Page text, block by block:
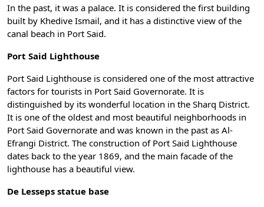
In the past, it was a palace. It is considered the first building
built by Khedive Ismail, and it has a distinctive view of the
canal beach in Port Said.
Port Said Lighthouse
Port Said Lighthouse is considered one of the most attractive
factors for tourists in Port Said Governorate. It is
distinguished by its wonderful location in the Sharq District.
It is one of the oldest and most beautiful neighborhoods in
Port Said Governorate and was known in the past as Al-
Efrangi District. The construction of Port Said Lighthouse
dates back to the year 1869, and the main facade of the
lighthouse has a beautiful view.
De Lesseps statue base